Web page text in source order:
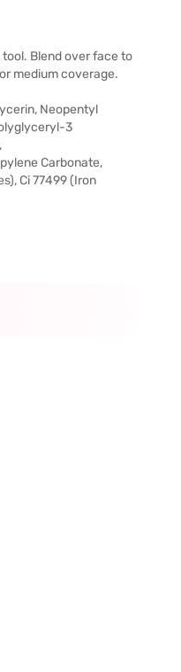
Blend over face to
medium coverage.
Neopentyl
3
Carbonate,
Ci 77499 (Iron